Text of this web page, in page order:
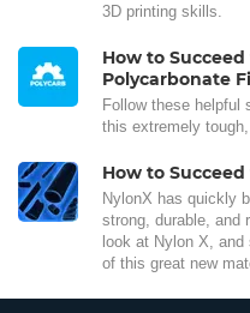
3D printing skills.
How to
Polycarbonate
Follow these
this extremely tough,
How to
NylonX has quickly
strong, durable, and
look at Nylon X,
of this great new